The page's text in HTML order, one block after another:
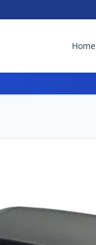
Home